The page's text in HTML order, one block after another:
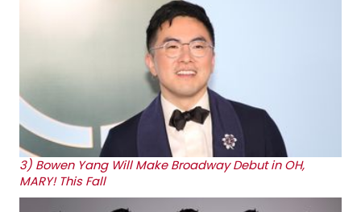
3) Bowen Yang Will Make Broadway Debut in OH,
MARY! This Fall